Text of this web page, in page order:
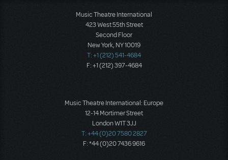
Music Theatre International
423 West 55th Street
Second Floor
New York, NY 10019
T: +1 (212) 541-4684
F: +1 (212) 397-4684
Music Theatre International: Europe
12-14 Mortimer Street
London W1T 3JJ
T: +44 (0)20 7580 2827
F: *44 (0)20 7436 9616